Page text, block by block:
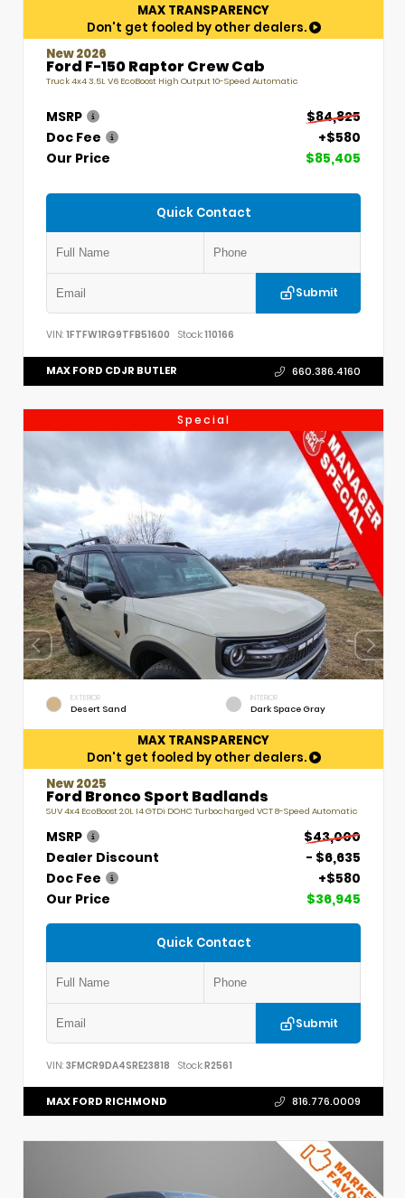
MAX TRANSPARENCY
Don't get fooled by other dealers.
New 2026
Ford F-150 Raptor Crew Cab
Truck 4x4 3.5L V6 EcoBoost High Output 10-Speed Automatic
MSRP
$84,825
Doc Fee
+$580
Our Price
$85,405
Quick Contact
Submit
VIN: 1FTFW1RG9TFB51600 Stock:110166
MAX FORD CDJR BUTLER 660.386.4160
Special
EXTERIOR
Desert Sand
INTERIOR
Dark Space Gray
MAX TRANSPARENCY
Don't get fooled by other dealers.
New 2025
Ford Bronco Sport Badlands
SUV 4x4 EcoBoost 2.0L I4 GTDi DOHC Turbocharged VCT 8-Speed Automatic
MSRP
$43,000
Dealer Discount
- $6,635
Doc Fee
+$580
Our Price
$36,945
Quick Contact
Submit
VIN: 3FMCR9DA4SRE23818 Stock:R2561
MAX FORD RICHMOND 816.776.0009